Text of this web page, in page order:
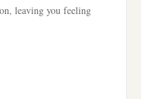
leaving you feeling